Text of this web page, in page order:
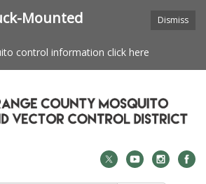
Dismiss
Mounted
control information click here